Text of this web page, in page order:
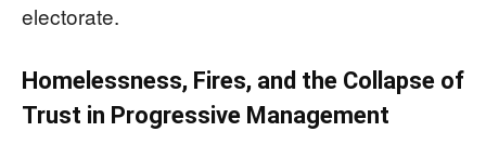
electorate.
Homelessness, Fires, and the Collapse of
Trust in Progressive Management